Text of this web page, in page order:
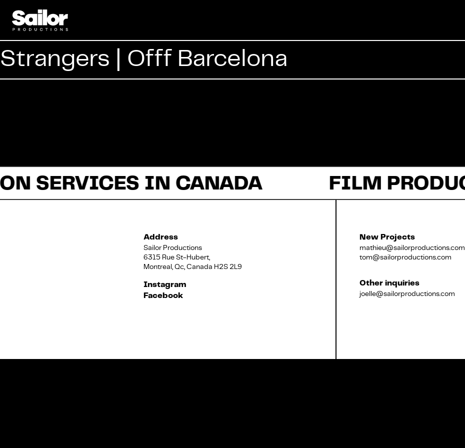
Documentary
Français
Strangers | Offf Barcelona
SERVICES IN CANADA
Address
Sailor Productions
6315 Rue St-Hubert,
Montreal, Qc, Canada H2S 2L9
Instagram
Facebook
New Projects
mathieu@sailorproductions.com
tom@sailorproductions.com
Other inquiries
joelle@sailorproductions.com